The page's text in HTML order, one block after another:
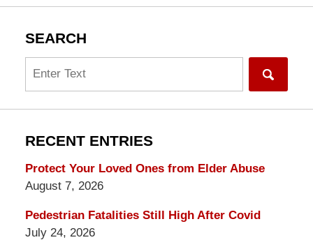
SEARCH
RECENT ENTRIES
Protect Your Loved Ones from Elder Abuse
August 7, 2026
Pedestrian Fatalities Still High After Covid
July 24, 2026